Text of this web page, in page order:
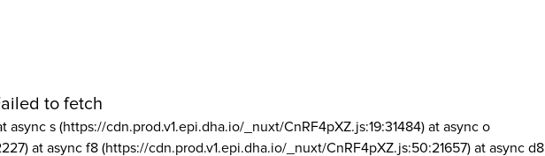
to fetch
async s (https://cdn.prod.v1.epi.dha.io/_nuxt/CnRF4pXZ.js:19:31484) at async o
at async f8 (https://cdn.prod.v1.epi.dha.io/_nuxt/CnRF4pXZ.js:50:21657) at async d8